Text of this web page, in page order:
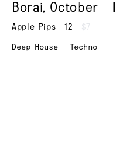
Borai, October
Apple Pips 12 $7
Deep House Techno